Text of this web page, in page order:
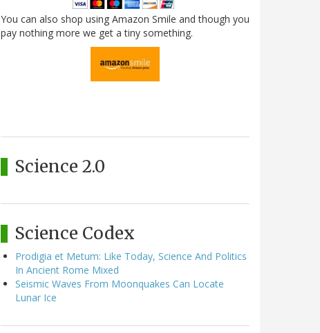
You can also shop using Amazon Smile and though you
pay nothing more we get a tiny something.
Science 2.0
Science Codex
Prodigia et Metum: Like Today, Science And Politics
In Ancient Rome Mixed
Seismic Waves From Moonquakes Can Locate
Lunar Ice